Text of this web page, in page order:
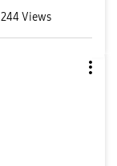
244Views